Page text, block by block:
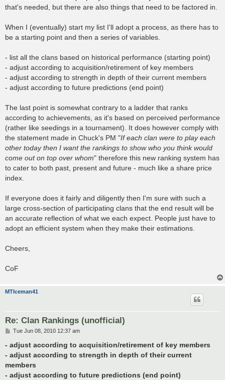
that's needed, but there are also things that need to be factored in.
When I (eventually) start my list I'll adopt a process, as there has to
be a starting point and then a series of variables.
- list all the clans based on historical performance (starting point)
- adjust according to acquisition/retirement of key members
- adjust according to strength in depth of their current members
- adjust according to future predictions (end point)
The last point is somewhat contrary to a ladder that ranks
according to achievements, as it's based on perceived performance
(rather like seedings in a tournament). It does however comply with
the statement made in Chuck's PM "If each clan were to play each
other today then I want the rankings to show who you think would
come out on top over whom" therefore this new ranking system has
to cater to both past, present and future - much like a share price
index.
If everyone does it fairly and diligently then I'm sure with such a
large cross-section of participating clans that the end result will be
an accurate reflection of what we each expect. People just have to
adopt an efficient system when they make their estimations.
Cheers,
CoF
MTIceman41
Re: Clan Rankings (unofficial)
P
s
Tue Jun 08, 2010 12:37 am
- adjust according to acquisition/retirement of key members
- adjust according to strength in depth of their current
members
- adjust according to future predictions (end point)